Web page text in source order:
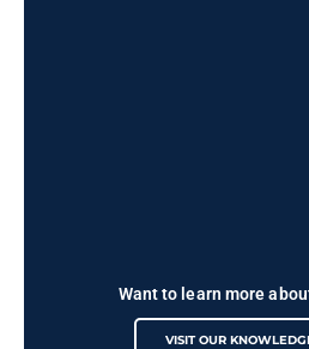
Want to learn more
VISIT OUR